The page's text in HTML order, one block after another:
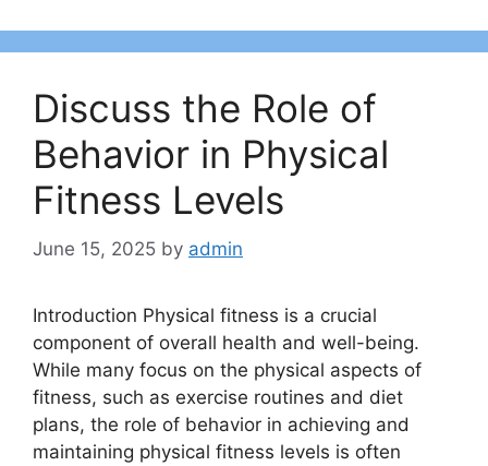
Discuss the Role of
Behavior in Physical
Fitness Levels
June 15, 2025 by admin
Introduction Physical fitness is a crucial
component of overall health and well-being.
While many focus on the physical aspects of
fitness, such as exercise routines and diet
plans, the role of behavior in achieving and
maintaining physical fitness levels is often